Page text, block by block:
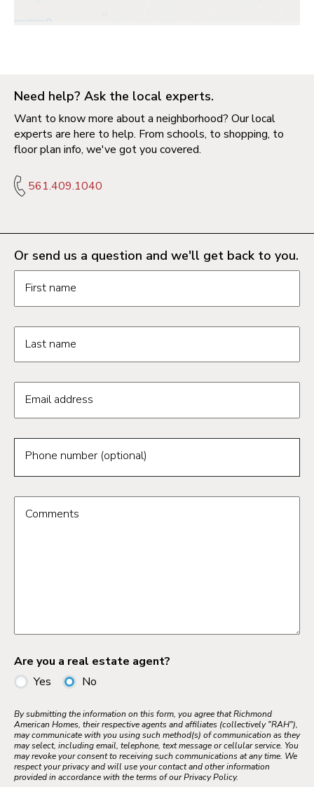
Need help? Ask the local experts.
Want to know more about a neighborhood? Our local
experts are here to help. From schools, to shopping, to
floor plan info, we've got you covered.
561.409.1040
Or send us a question and we'll get back to you.
First name
Last name
Email address
Phone number (optional)
Comments
Are you a real estate agent?
Yes
No
By submitting the information on this form, you agree that Richmond
American Homes, their respective agents and affiliates (collectively "RAH"),
may communicate with you using such method(s) of communication as they
may select, including email, telephone, text message or cellular service. You
may revoke your consent to receiving such communications at any time. We
respect your privacy and will use your contact and other information
provided in accordance with the terms of our Privacy Policy.